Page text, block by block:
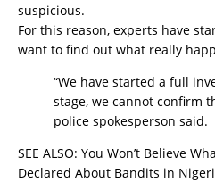
suspicious.
For this reason, experts have
want to find out what really
“We have started a full
stage, we cannot confirm
police spokesperson said.
SEE ALSO: You Won’t Believe
Declared About Bandits in